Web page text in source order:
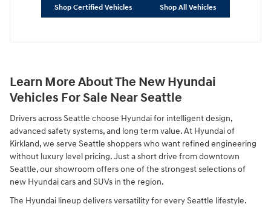
Shop Certified Vehicles Shop All Vehicles
Learn More About The New Hyundai
Vehicles For Sale Near Seattle
Drivers across Seattle choose Hyundai for intelligent design,
advanced safety systems, and long term value. At Hyundai of
Kirkland, we serve Seattle shoppers who want refined engineering
without luxury level pricing. Just a short drive from downtown
Seattle, our showroom offers one of the strongest selections of
new Hyundai cars and SUVs in the region.
The Hyundai lineup delivers versatility for every Seattle lifestyle.